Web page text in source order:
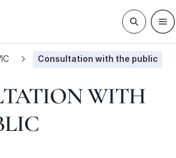
Consultation with the public
WITH